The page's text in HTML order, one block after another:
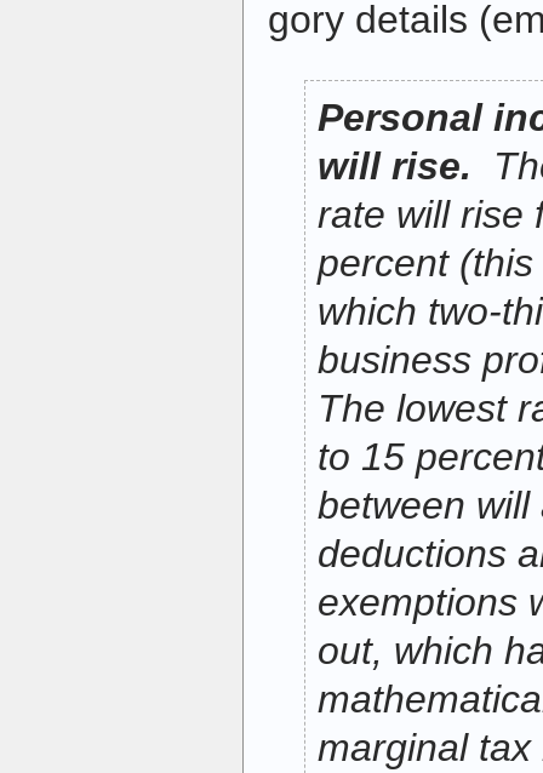
gory details
Personal
will rise.
rate will rise
percent
which two-
business
The lowest
to 15
between
deductions
exemptions
out, which
marginal